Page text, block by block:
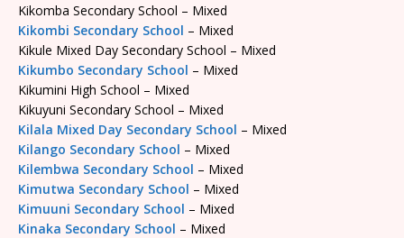
Kikomba Secondary School – Mixed
Kikombi Secondary School – Mixed
Kikule Mixed Day Secondary School – Mixed
Kikumbo Secondary School – Mixed
Kikumini High School – Mixed
Kikuyuni Secondary School – Mixed
Kilala Mixed Day Secondary School – Mixed
Kilango Secondary School – Mixed
Kilembwa Secondary School – Mixed
Kimutwa Secondary School – Mixed
Kimuuni Secondary School – Mixed
Kinaka Secondary School – Mixed